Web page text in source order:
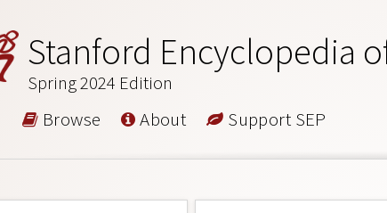
Stanford Encyclopedia
Spring 2024 Edition
Browse About Support SEP